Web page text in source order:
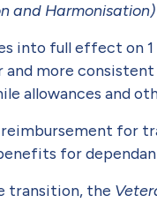
and
into full effect on 1
and more
allowances and
reimbursement for
for
transition, the